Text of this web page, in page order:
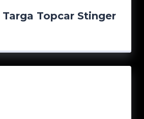
Targa Topcar Stinger